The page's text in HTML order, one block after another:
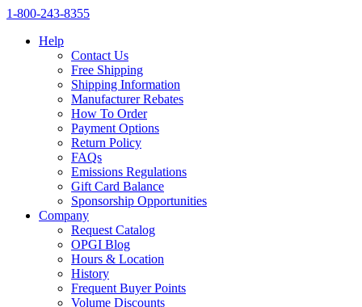
1‑800‑243‑8355
Help
Contact Us
Free Shipping
Shipping Information
Manufacturer Rebates
How To Order
Payment Options
Return Policy
FAQs
Emissions Regulations
Gift Card Balance
Sponsorship Opportunities
Company
Request Catalog
OPGI Blog
Hours & Location
History
Frequent Buyer Points
Volume Discounts